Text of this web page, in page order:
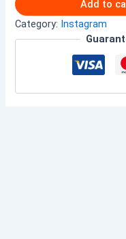
Add to
Category: Instagram